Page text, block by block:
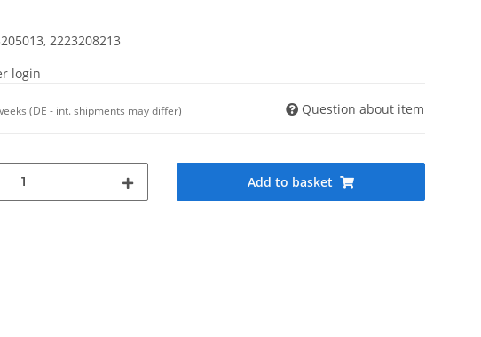
2223208213
login
(DE - int. shipments may differ) Question about item
Add to basket